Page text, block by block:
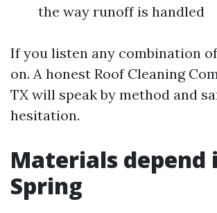
the way runoff is handled
If you listen any combination
on. A honest Roof Cleaning
TX will speak by method and
hesitation.
Materials depend
Spring